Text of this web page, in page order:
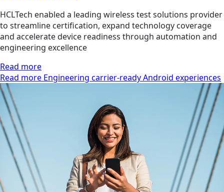
HCLTech enabled a leading wireless test solutions provider
to streamline certification, expand technology coverage
and accelerate device readiness through automation and
engineering excellence
Read more
Read more Engineering carrier-ready Android experiences